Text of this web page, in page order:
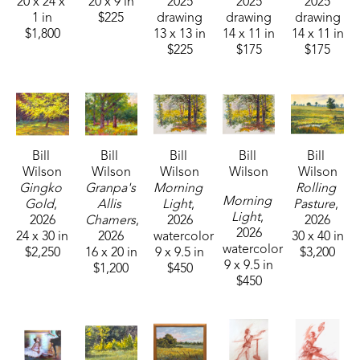
Additionally, Wilson was the Founder, Creative Director,
and Illustrator for Pippin & Maxx Arts and Entertainment.
Aesthetic Magazine and is the current Art Director for The
American Spectator Magazine. You can get connected
channel called TheArtThropologist.
1 in
$1,800
$225
drawing
13 x 13 in
$225
drawing
14 x 11 in
$175
drawing
14 x 11 in
$175
Bill
Wilson
Gingko
Gold,
2026
24 x 30 in
$2,250
Bill
Wilson
Granpa's
Allis
Chamers,
2026
16 x 20 in
$1,200
Bill
Wilson
Morning
Light,
2026
watercolor
9 x 9.5 in
$450
Bill
Wilson
Morning
Light,
2026
watercolor
9 x 9.5 in
$450
Bill
Wilson
Rolling
Pasture,
2026
30 x 40 in
$3,200